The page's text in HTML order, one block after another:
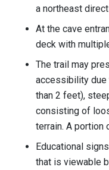
a northeast
At the cave
deck with
The trail may
accessibility due
than 2 feet),
consisting of
terrain. A
Educational
that is viewable